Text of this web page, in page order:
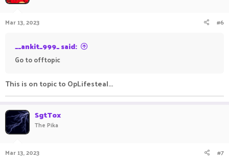
Mar 13, 2023 #6
__ankit_999_ said:
Go to offtopic
This is on topic to OpLifesteal...
SgtTox
The Pika
Mar 13, 2023 #7